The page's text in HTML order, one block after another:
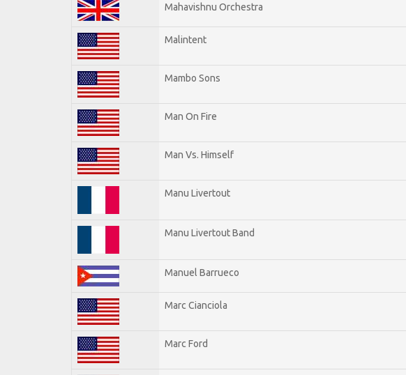
Mahavishnu Orchestra
Malintent
Mambo Sons
Man On Fire
Man Vs. Himself
Manu Livertout
Manu Livertout Band
Manuel Barrueco
Marc Cianciola
Marc Ford